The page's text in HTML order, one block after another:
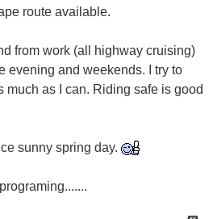
route available.
from work (all highway cruising)
evening and weekends. I try to
much as I can. Riding safe is good
sunny spring day.